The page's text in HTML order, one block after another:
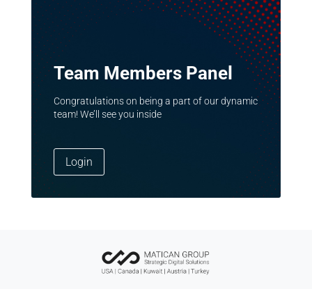
Team Members Panel
Congratulations on being a part of our dynamic
team! We’ll see you inside
Login